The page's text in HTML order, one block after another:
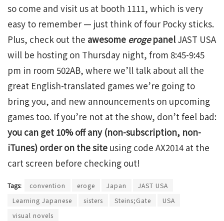
so come and visit us at booth 1111, which is very
easy to remember — just think of four Pocky sticks.
Plus, check out the awesome erogepanelJAST USA
will be hosting on Thursday night, from 8:45-9:45
pm in room 502AB, where we’ll talk about all the
great English-translated games we’re going to
bring you, and new announcements on upcoming
games too. If you’re not at the show, don’t feel bad:
you can get 10% off any (non-subscription, non-
iTunes) order on the site using code AX2014 at the
cart screen before checking out!
Tags: convention eroge Japan
JAST USA
Learning Japanese
sisters Steins;Gate
USA
visual novels